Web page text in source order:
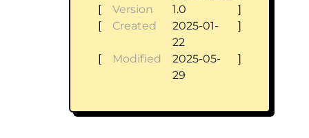
[ Version 1.0
]
[
Created
2025-01-
22
]
[ Modified
2025-05-
29
]